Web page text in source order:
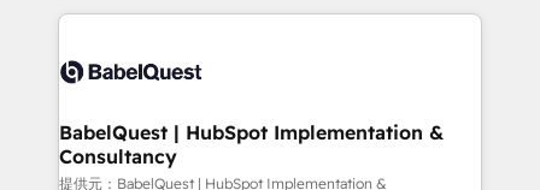
scalable retainers. Let’s make HubSpot your most
powerful growth engine. Built to convert, scale, and
and team training • CRM migration: Salesforce,
Custom API integrations A little about us... • Boutique
for Sales Hub, Marketing Hub, Service Hub, Data
Hub and Website (CMS) • ISO/IEC 27001:2022, ISO
9001:2015 and now... ISO 42001: 2023 certified •
BabelQuest | HubSpot Implementation &
Consultancy
提供元：BabelQuest | HubSpot Implementation &